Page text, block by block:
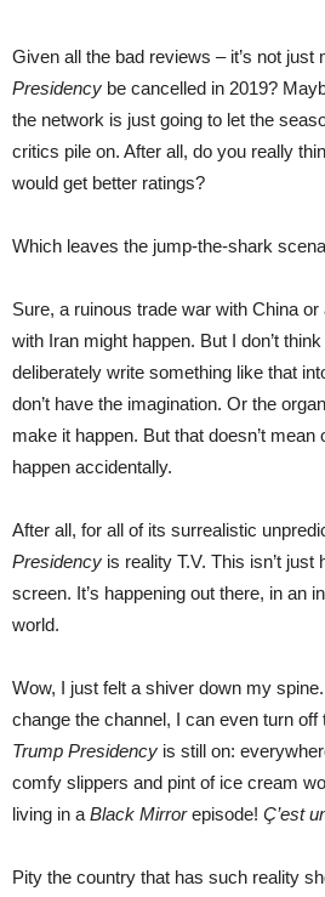
Given all the bad reviews – it’s not just
Presidency be cancelled in 2019?
the network is just going to let the
critics pile on. After all, do you really
would get better ratings?
Which leaves the jump-the-shark
Sure, a ruinous trade war with China
with Iran might happen. But I don’t
deliberately write something like that
don’t have the imagination. Or the
make it happen. But that doesn’t mean
happen accidentally.
After all, for all of its surrealistic
Presidency is reality T.V. This isn’t
screen. It’s happening out there, in an
world.
Wow, I just felt a shiver down my
change the channel, I can even turn off
Trump Presidency is still on:
comfy slippers and pint of ice cream
living in a Black Mirrorepisode! Ç’est
Pity the country that has such reality